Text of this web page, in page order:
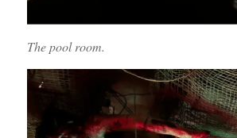
The pool room.